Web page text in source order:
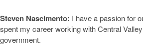
Steven Nascimento: I have a passion for
spent my career working with Central
government.